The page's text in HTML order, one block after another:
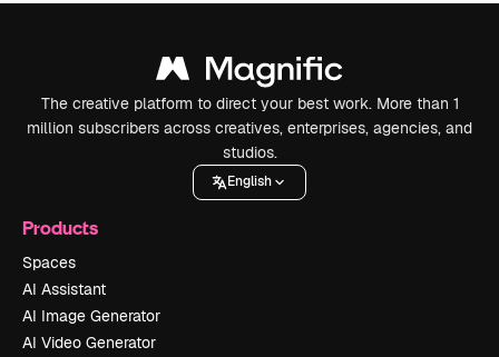
The creative platform to direct your best work. More than 1
million subscribers across creatives, enterprises, agencies, and
studios.
English
Products
Spaces
AI Assistant
AI Image Generator
AI Video Generator